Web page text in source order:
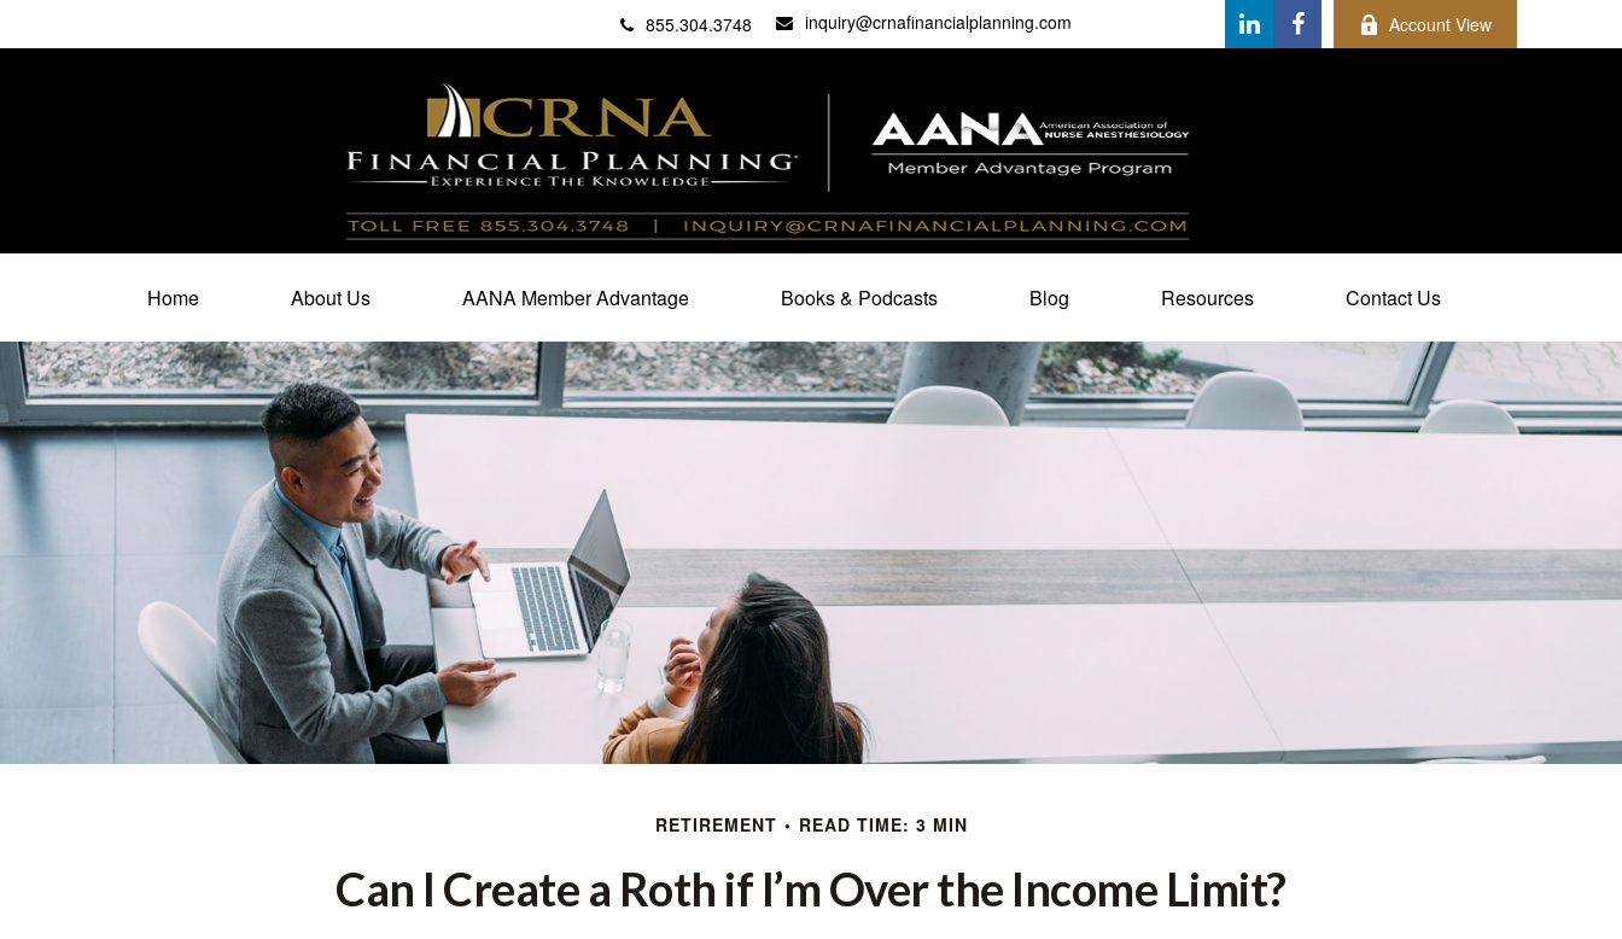
855.304.3748 inquiry@crnafinancialplanning.com Account View
Home About Us AANA Member Advantage Books & Podcasts Blog Resources Contact Us
RETIREMENT READ TIME: 3 MIN
Can I Create a Roth if I’m Over the Income Limit?